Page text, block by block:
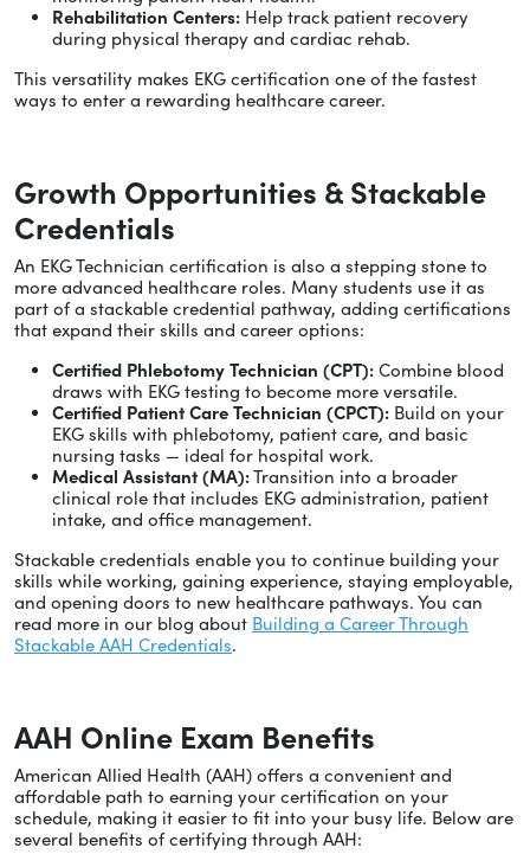
Rehabilitation Centers: Help track patient recovery
during physical therapy and cardiac rehab.
This versatility makes EKG certification one of the fastest
ways to enter a rewarding healthcare career.
Growth Opportunities & Stackable
Credentials
An EKG Technician certification is also a stepping stone to
more advanced healthcare roles. Many students use it as
part of a stackable credential pathway, adding certifications
that expand their skills and career options:
Certified Phlebotomy Technician (CPT): Combine blood
draws with EKG testing to become more versatile.
Certified Patient Care Technician (CPCT): Build on your
EKG skills with phlebotomy, patient care, and basic
nursing tasks — ideal for hospital work.
Medical Assistant (MA):Transition into a broader
clinical role that includes EKG administration, patient
intake, and office management.
Stackable credentials enable you to continue building your
skills while working, gaining experience, staying employable,
and opening doors to new healthcare pathways. You can
read more in our blog about Building a Career Through
Stackable AAH Credentials.
AAH Online Exam Benefits
American Allied Health (AAH) offers a convenient and
affordable path to earning your certification on your
schedule, making it easier to fit into your busy life. Below are
several benefits of certifying through AAH: